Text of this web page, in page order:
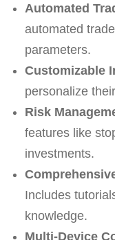
Automated
automated
parameters.
Customizable
personalize
Risk
features like
investments.
Includes
knowledge.
Multi-Device